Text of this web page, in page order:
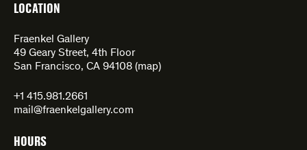
LOCATION
Fraenkel Gallery
49 Geary Street, 4th Floor
San Francisco, CA 94108 (map)
+1 415.981.2661
mail@fraenkelgallery.com
HOURS